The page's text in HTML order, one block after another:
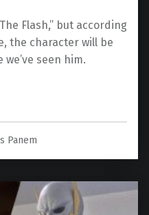
Flash,” but according
the character will be
seen him.
Panem